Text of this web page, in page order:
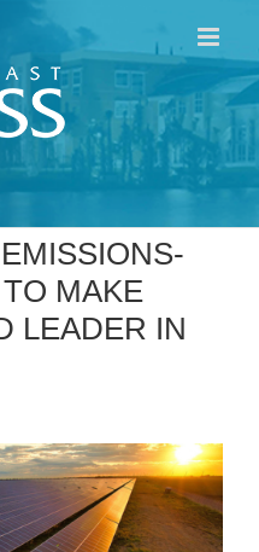
MAKE
LEADER IN